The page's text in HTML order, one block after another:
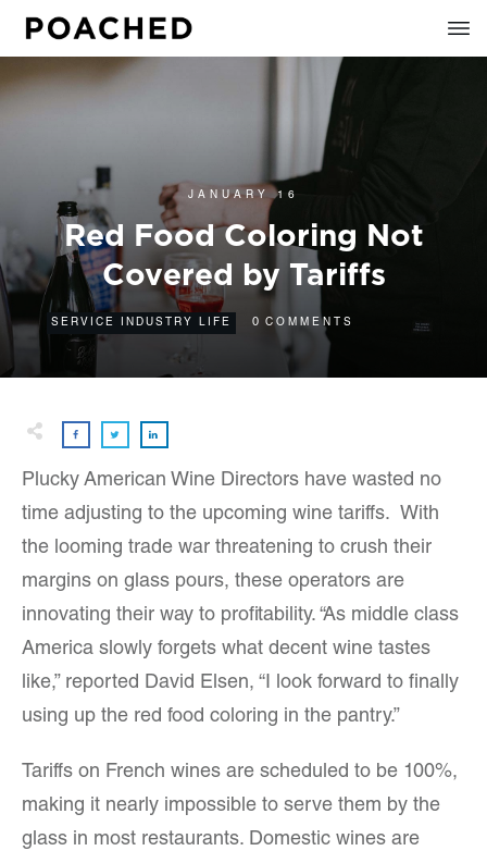
JANUARY 16
Red Food Coloring Not
Covered by Tariffs
SERVICE INDUSTRY LIFE 0 COMMENTS
Plucky American Wine Directors have wasted no
time adjusting to the upcoming wine tariffs. With
the looming trade war threatening to crush their
margins on glass pours, these operators are
innovating their way to profitability. “As middle class
America slowly forgets what decent wine tastes
like,” reported David Elsen, “I look forward to finally
using up the red food coloring in the pantry.”
Tariffs on French wines are scheduled to be 100%,
making it nearly impossible to serve them by the
glass in most restaurants. Domestic wines are